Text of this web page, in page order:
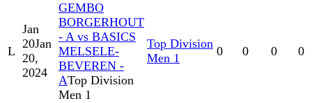
L
Jan
20Jan
20,
2024
GEMBO
BORGERHOUT
- A vs BASICS
MELSELE-
BEVEREN -
ATop Division
Men 1
Top Division
Men 1
0 0 0 0